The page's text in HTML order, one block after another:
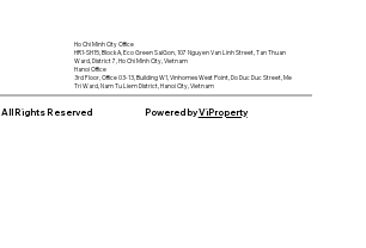
Ho Chi Minh City Office
HR1-SH15, Block A, Eco Green SaiGon, 107 Nguyen Van Linh Street, Tan Thuan
Ward, District 7, Ho Chi Minh City, Vietnam
Hanoi Office
3rd Floor, Office 03-13, Building W1, Vinhomes West Point, Do Duc Duc Street, Me
Tri Ward, Nam Tu Liem District, Hanoi City, Vietnam
All Rights Reserved Powered byViProperty